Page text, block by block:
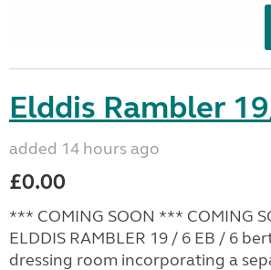
Elddis Rambler
added 14 hours ago
£0.00
*** COMING SOON *** COMING
ELDDIS RAMBLER 19 / 6 EB / 6
dressing room incorporating a